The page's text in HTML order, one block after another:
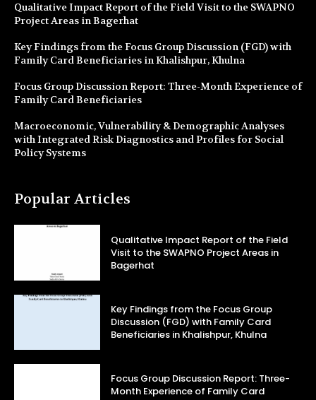
Qualitative Impact Report of the Field Visit to the SWAPNO
Project Areas in Bagerhat
Key Findings from the Focus Group Discussion (FGD) with
Family Card Beneficiaries in Khalishpur, Khulna
Focus Group Discussion Report: Three-Month Experience of
Family Card Beneficiaries
Macroeconomic, Vulnerability & Demographic Analyses
with Integrated Risk Diagnostics and Profiles for Social
Policy Systems
Popular Articles
Qualitative Impact Report of the Field
Visit to the SWAPNO Project Areas in
Bagerhat
Key Findings from the Focus Group
Discussion (FGD) with Family Card
Beneficiaries in Khalishpur, Khulna
Focus Group Discussion Report: Three-
Month Experience of Family Card